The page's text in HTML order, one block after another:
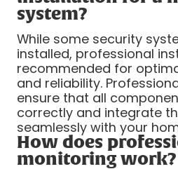
system?
While some security
installed, professional
recommended for
and reliability.
ensure that all
correctly and integrate
seamlessly with your
How does
monitoring work?